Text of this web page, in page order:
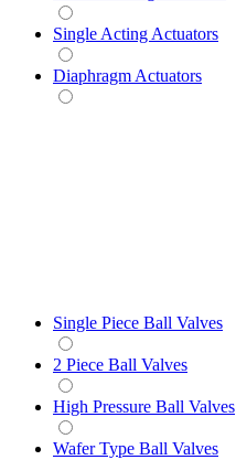
Single Acting Actuators
Diaphragm Actuators
Single Piece Ball Valves
2 Piece Ball Valves
High Pressure Ball Valves
Wafer Type Ball Valves